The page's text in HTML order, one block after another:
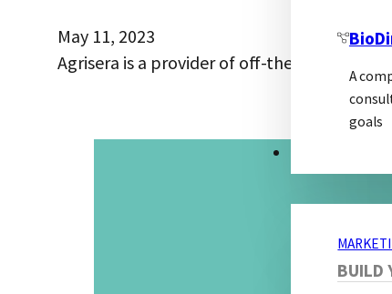
A
goals
BUILD
May 11, 2023
Agrisera is a provider of off-the-shelf